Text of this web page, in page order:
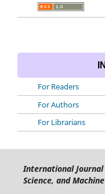
For Readers
For Authors
For Librarians
International
Science, and